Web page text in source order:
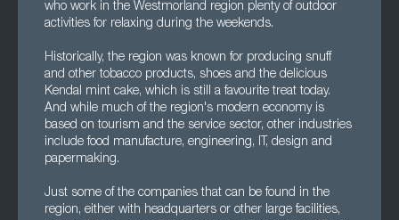
who work in the Westmorland region plenty of outdoor
activities for relaxing during the weekends.
Historically, the region was known for producing snuff
and other tobacco products, shoes and the delicious
Kendal mint cake, which is still a favourite treat today.
And while much of the region's modern economy is
based on tourism and the service sector, other industries
include food manufacture, engineering, IT, design and
papermaking.
Just some of the companies that can be found in the
region, either with headquarters or other large facilities,